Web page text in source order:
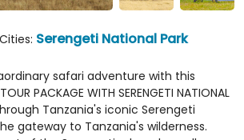
Cities: Serengeti National Park
safari adventure with this
PACKAGE WITH SERENGETI NATIONAL
Tanzania's iconic Serengeti
gateway to Tanzania's wilderness.